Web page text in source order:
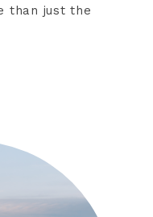
than just the